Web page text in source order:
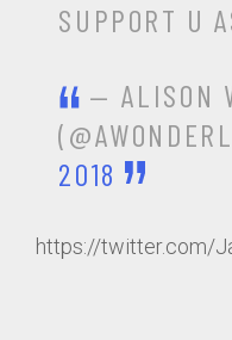
SUPPORT U
— ALISON
2018
https://twitter.com/